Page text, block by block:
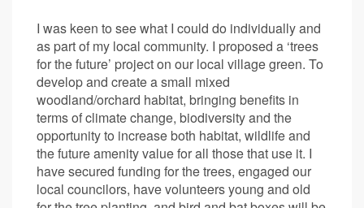
I was keen to see what I could do individually and
as part of my local community. I proposed a ‘trees
for the future’ project on our local village green. To
develop and create a small mixed
woodland/orchard habitat, bringing benefits in
terms of climate change, biodiversity and the
opportunity to increase both habitat, wildlife and
the future amenity value for all those that use it. I
have secured funding for the trees, engaged our
local councilors, have volunteers young and old